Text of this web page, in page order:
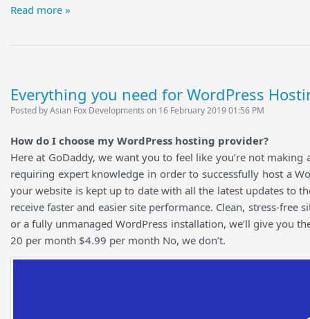
Read more »
Everything you need for WordPress
Posted by Asian Fox Developments on 16 February 2019 01:56 PM
How do I choose my WordPress hosting provider?
Here at GoDaddy, we want you to feel like you’re not
requiring expert knowledge in order to successfully host a
your website is kept up to date with all the latest updates to
receive faster and easier site performance. Clean, stress-
or a fully unmanaged WordPress installation, we’ll give you
20 per month $4.99 per month No, we don’t.